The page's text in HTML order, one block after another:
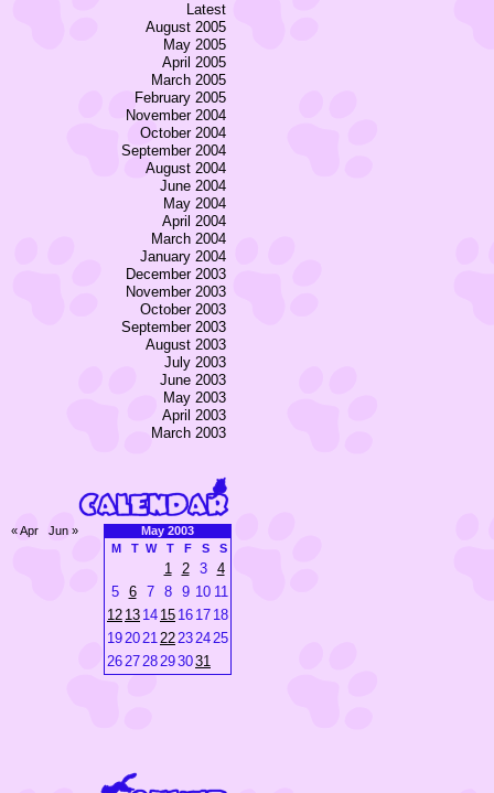
Latest
August 2005
May 2005
April 2005
March 2005
February 2005
November 2004
October 2004
September 2004
August 2004
June 2004
May 2004
April 2004
March 2004
January 2004
December 2003
November 2003
October 2003
September 2003
August 2003
July 2003
June 2003
May 2003
April 2003
March 2003
May 2003
M
T W T F S S
1 2 3
4
5
6 7 8 9 10 11
12 13 14 15 16 17 18
19202122232425
262728293031
« Apr Jun »